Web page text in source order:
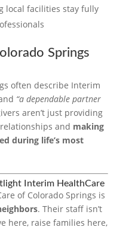
local facilities stay fully
Springs
often describe Interim
“a dependable partner
aren’t just providing
and making
during life’s most
Interim HealthCare
of Colorado Springs is
. Their staff isn’t
here, raise families here,